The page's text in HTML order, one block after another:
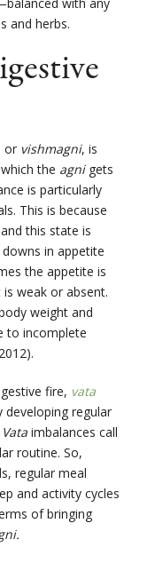
and herbs.
or vishmagni, is
the agni gets
is particularly
This is because
this state is
in appetite
the appetite is
weak or absent.
weight and
to incomplete
fire, vata
developing regular
Vata imbalances call
routine. So,
regular meal
and activity cycles
of bringing